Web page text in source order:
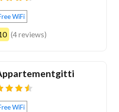
WiFi
(4 reviews)
WiFi